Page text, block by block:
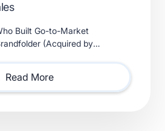
Built Go-to-Market
(Acquired by
as Sp
Read More